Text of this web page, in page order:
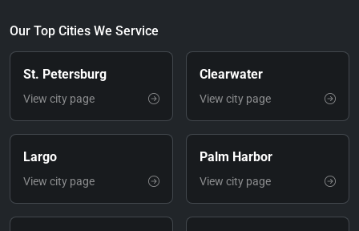
Our Top Cities We Service
St. Petersburg
View city page
Clearwater
View city page
Largo
View city page
Palm Harbor
View city page